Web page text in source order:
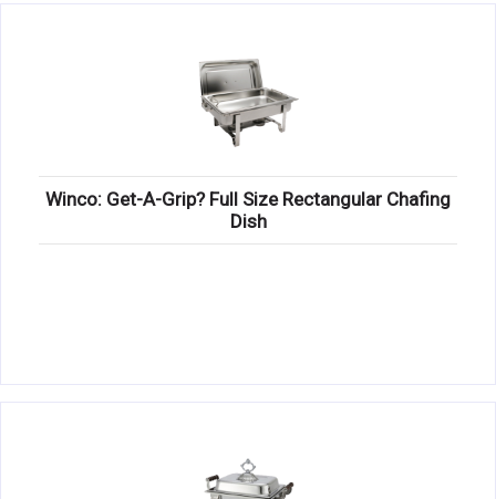
Winco: Get-A-Grip? Full Size Rectangular Chafing
Dish